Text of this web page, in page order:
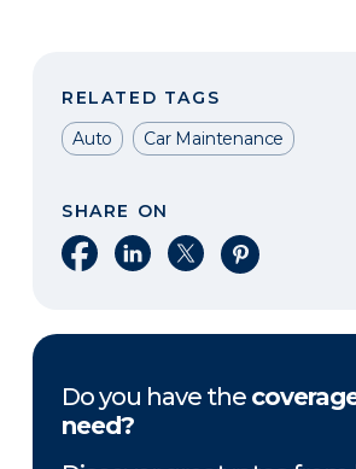
RELATED TAGS
Auto
Car Maintenance
SHARE ON
Share on Facebook
Share on LinkedIn
Share on XShare on
Do you have the
need?